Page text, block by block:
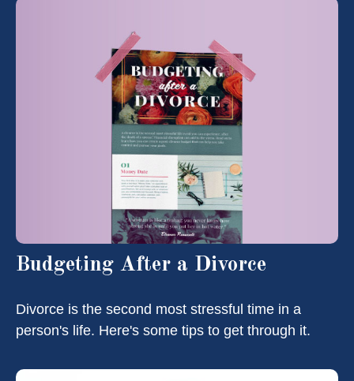
Budgeting After a Divorce
Divorce is the second most stressful time in a
person's life. Here's some tips to get through it.